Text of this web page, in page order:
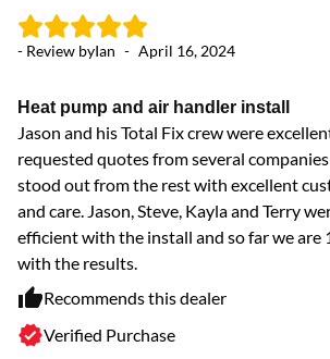
- Review byIan - April 16, 2024
Heat pump and air handler install
Jason and his Total Fix crew were
requested quotes from several
stood out from the rest with excellent
and care. Jason, Steve, Kayla and Terry
efficient with the install and so far we are
with the results.
Recommends this dealer
Verified Purchase